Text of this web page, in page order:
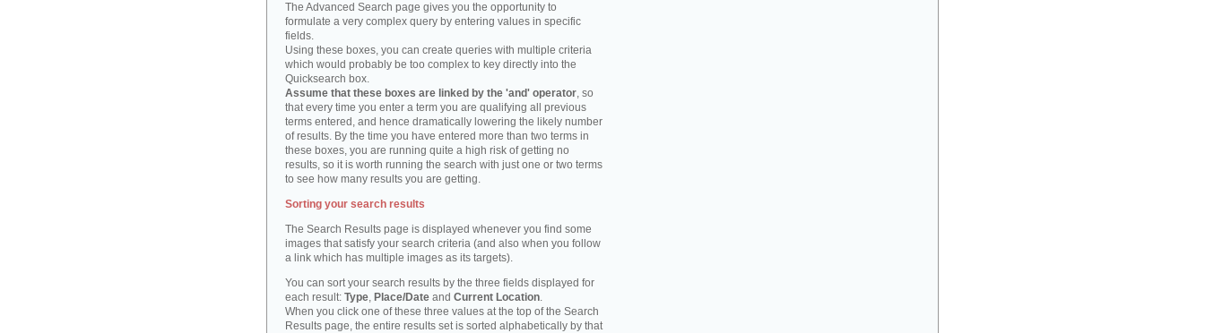
The Advanced Search page gives you the opportunity to
formulate a very complex query by entering values in specific
fields.
Using these boxes, you can create queries with multiple criteria
which would probably be too complex to key directly into the
Quicksearch box.
Assume that these boxes are linked by the 'and' operator, so
that every time you enter a term you are qualifying all previous
terms entered, and hence dramatically lowering the likely number
of results. By the time you have entered more than two terms in
these boxes, you are running quite a high risk of getting no
results, so it is worth running the search with just one or two terms
to see how many results you are getting.
Sorting your search results
The Search Results page is displayed whenever you find some
images that satisfy your search criteria (and also when you follow
a link which has multiple images as its targets).
You can sort your search results by the three fields displayed for
each result: Type, Place/Date and Current Location.
When you click one of these three values at the top of the Search
Results page, the entire results set is sorted alphabetically by that